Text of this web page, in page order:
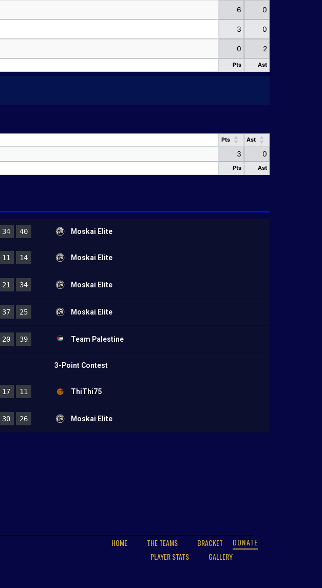
Pts Ast
6 0
3 0
0 2
Pts Ast
Pts
Ast
Pts Ast
3 0
Pts Ast
34 40 Moskai Elite
11 14 Moskai Elite
21 34 Moskai Elite
37 25 Moskai Elite
20 39 Team Palestine
3-Point Contest
17 11 ThiThi75
30 26 Moskai Elite
HOME THE TEAMS
BRACKET
PLAYER STATS
GALLERY
DONATE